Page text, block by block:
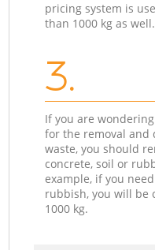
pricing system is
than 1000 kg as well.
3.
If you are
for the removal and
waste, you should
concrete, soil or
example, if you
rubbish, you will be
1000 kg.